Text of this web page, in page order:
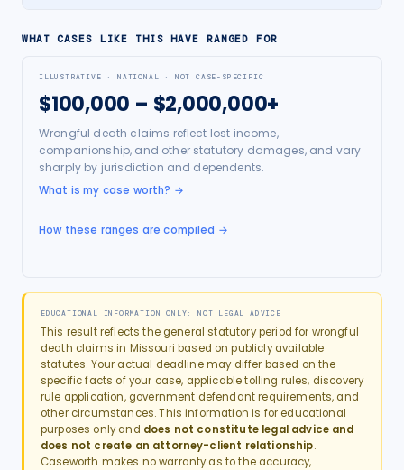
WHAT CASES LIKE THIS HAVE RANGED FOR
ILLUSTRATIVE · NATIONAL · NOT CASE-SPECIFIC
$100,000 – $2,000,000+
Wrongful death claims reflect lost income,
companionship, and other statutory damages, and vary
sharply by jurisdiction and dependents.
What is my case worth? →
How these ranges are compiled →
EDUCATIONAL INFORMATION ONLY: NOT LEGAL ADVICE
This result reflects the general statutory period for wrongful
death claims in Missouri based on publicly available
statutes. Your actual deadline may differ based on the
specific facts of your case, applicable tolling rules, discovery
rule application, government defendant requirements, and
other circumstances. This information is for educational
purposes only and does not constitute legal advice and
does not create an attorney-client relationship.
Caseworth makes no warranty as to the accuracy,